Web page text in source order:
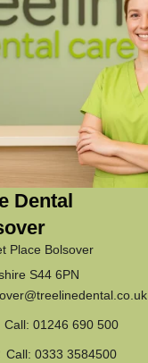
Dental
Place Bolsover
S44 6PN
Call: 01246 690 500
Call: 0333 3584500